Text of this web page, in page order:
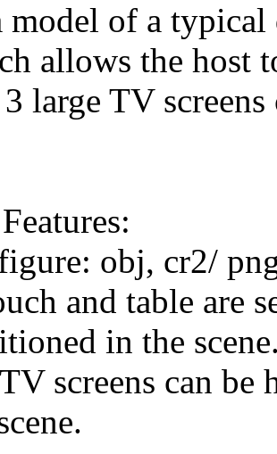
model of a
allows the host
large TV
obj, cr2/
and table are
in the
screens can be